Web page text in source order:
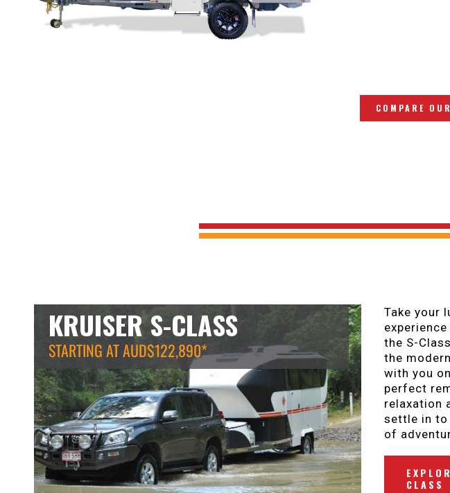
COMPARE
KRUISER S-CLASS
STARTING AT AUD$122,890*
Take your
the S-
the
with you
perfect
relaxation
settle in to
of
CLASS